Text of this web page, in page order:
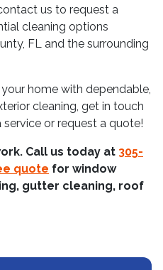
us to request a
cleaning options
FL and the surrounding
home with dependable,
cleaning, get in touch
or request a quote!
Call us today at 305-
quote for window
gutter cleaning, roof